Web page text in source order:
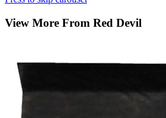
View More From Red Devil